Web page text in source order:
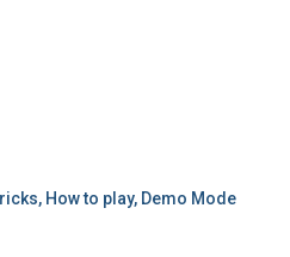
How to play, Demo Mode